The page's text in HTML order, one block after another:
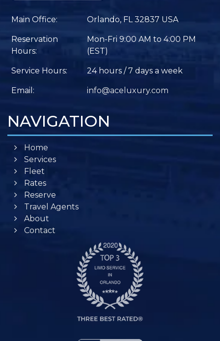
Main Office: Orlando, FL 32837 USA
Reservation
Hours:
Mon-Fri 9:00 AM to 4:00 PM
(EST)
Service Hours: 24 hours / 7 days a week
Email: info@aceluxury.com
NAVIGATION
Home
Services
Fleet
Rates
Reserve
Travel Agents
About
Contact